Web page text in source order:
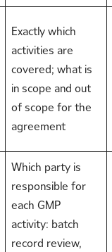
Exactly which
activities are
covered; what is
in scope and out
of scope for the
agreement
Which party is
responsible for
each GMP
activity: batch
record review,